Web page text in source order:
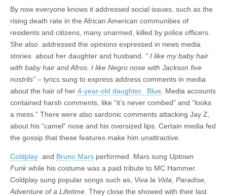
By now everyone knows it addressed social issues, such as the
rising death rate in the African American communities of
residents and citizens, many unarmed, killed by police officers.
She also addressed the opinions expressed in news media
stories about her daughter and husband. “ I like my baby hair
with baby hair and Afros. I like Negro nose with Jackson five
nostrils” – lyrics sung to express address comments in media
about the hair of her 4-year-old daughter, Blue . Media accounts
contained harsh comments, like “it’s never combed” and “looks
a mess.” There were also sardonic comments attacking Jay Z,
about his “camel” nose and his oversized lips. Certain media fed
the gossip that these features make him unattractive.
Coldplay and Bruno Mars performed. Mars sung Uptown
Funkwhile his costume was a paid tribute to MC Hammer.
Coldplay sung popular songs such as, Viva la Vida Paradise,
Adventure of a Lifetime . They close the showed with their last